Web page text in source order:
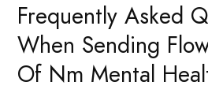
Frequently Asked
When Sending
Of Nm Mental